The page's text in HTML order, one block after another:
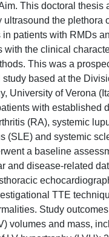
This doctoral thesis
ultrasound the plethora
patients with RMDs
with the clinical
This was a
based at the
University of Verona
with established
(RA), systemic
(SLE) and systemic
a baseline
and disease-related
TTE
Study
volumes and mass,